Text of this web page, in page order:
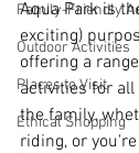
Family-Friendly
Outdoor Activities
Places to Visit
Ethical Shopping
Aqua Park is
exciting)
offering a
activities for all
the family,
riding, or